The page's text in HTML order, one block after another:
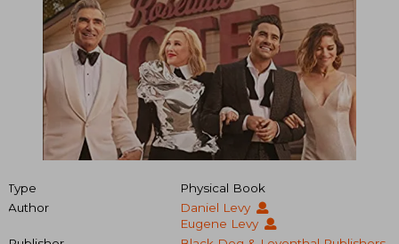
Type
Physical Book
Author
Daniel Levy
Eugene Levy